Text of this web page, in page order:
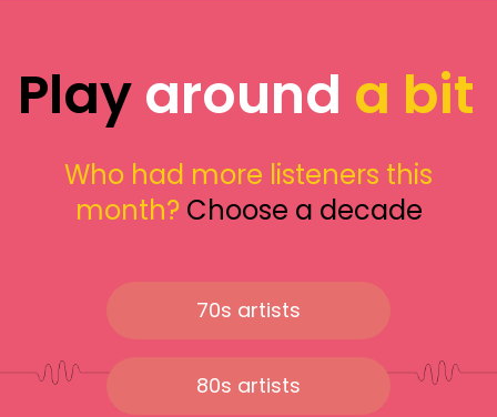
Playaround a bit
Who had more listeners this
month? Choose a decade
70s artists
80s artists